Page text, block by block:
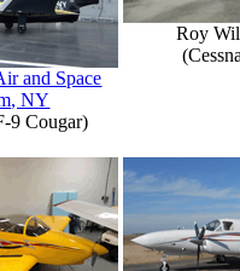
and Space
NY
9 Cougar)
Roy